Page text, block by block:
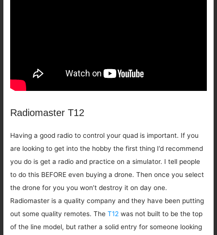
Radiomaster T12
Having a good radio to control your quad is important. If you
are looking to get into the hobby the first thing I’d recommend
you do is get a radio and practice on a simulator. I tell people
to do this BEFORE even buying a drone. Then once you select
the drone for you you won’t destroy it on day one.
Radiomaster is a quality company and they have been putting
out some quality remotes. TheT12 was not built to be the top
of the line model, but rather a solid entry for someone looking